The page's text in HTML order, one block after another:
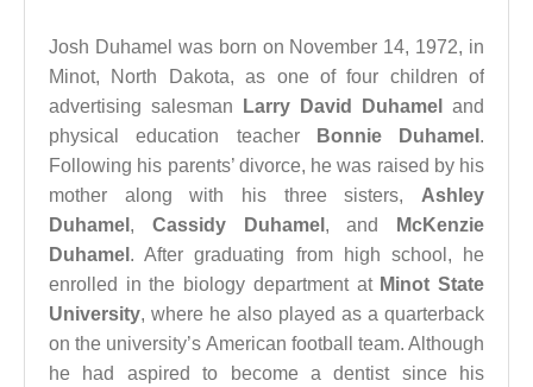
Josh Duhamel was born on November 14, 1972, in
Minot, North Dakota, as one of four children of
advertising salesman
Larry David Duhamel
and
physical education teacher
Bonnie Duhamel .
Following his parents’ divorce, he was raised by his
mother along with his three sisters, Ashley
Duhamel , Cassidy Duhamel , and
McKenzie
Duhamel . After graduating from high school, he
enrolled in the biology department at Minot State
University, where he also played as a quarterback
on the university’s American football team. Although
he had aspired to become a dentist since his